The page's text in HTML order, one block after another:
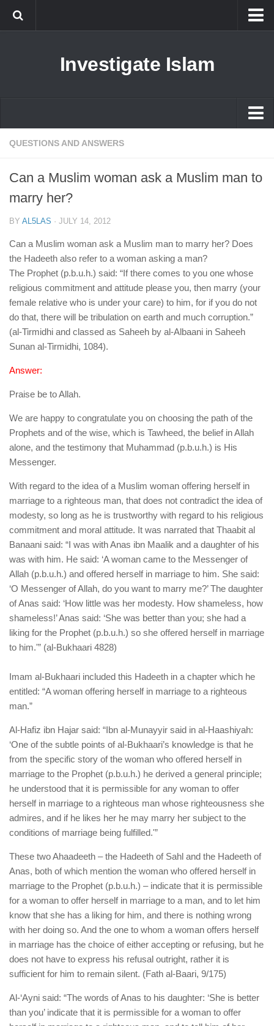
Prophet Muhammad
human rights
Questions and Answers
Investigate Islam
Islam
Islamophobia
New Muslim
History of Islam
human rights
Questions and Answers
QUESTIONS AND ANSWERS
Can a Muslim woman ask a Muslim man to
marry her?
BY AL5LAS · JULY 14, 2012
Can a Muslim woman ask a Muslim man to marry her? Does
the Hadeeth also refer to a woman asking a man?
The Prophet (p.b.u.h.) said: “If there comes to you one whose
religious commitment and attitude please you, then marry (your
female relative who is under your care) to him, for if you do not
do that, there will be tribulation on earth and much corruption.”
(al-Tirmidhi and classed as Saheeh by al-Albaani in Saheeh
Sunan al-Tirmidhi, 1084).
Answer:
Praise be to Allah.
We are happy to congratulate you on choosing the path of the
Prophets and of the wise, which is Tawheed, the belief in Allah
alone, and the testimony that Muhammad (p.b.u.h.) is His
Messenger.
With regard to the idea of a Muslim woman offering herself in
marriage to a righteous man, that does not contradict the idea of
modesty, so long as he is trustworthy with regard to his religious
commitment and moral attitude. It was narrated that Thaabit al
Banaani said: “I was with Anas ibn Maalik and a daughter of his
was with him. He said: ‘A woman came to the Messenger of
Allah (p.b.u.h.) and offered herself in marriage to him. She said:
‘O Messenger of Allah, do you want to marry me?’ The daughter
of Anas said: ‘How little was her modesty. How shameless, how
shameless!’ Anas said: ‘She was better than you; she had a
liking for the Prophet (p.b.u.h.) so she offered herself in marriage
to him.'” (al-Bukhaari 4828)
Imam al-Bukhaari included this Hadeeth in a chapter which he
entitled: “A woman offering herself in marriage to a righteous
man.”
Al-Hafiz ibn Hajar said: “Ibn al-Munayyir said in al-Haashiyah:
‘One of the subtle points of al-Bukhaari’s knowledge is that he
from the specific story of the woman who offered herself in
marriage to the Prophet (p.b.u.h.) he derived a general principle;
he understood that it is permissible for any woman to offer
herself in marriage to a righteous man whose righteousness she
admires, and if he likes her he may marry her subject to the
conditions of marriage being fulfilled.'”
These two Ahaadeeth – the Hadeeth of Sahl and the Hadeeth of
Anas, both of which mention the woman who offered herself in
marriage to the Prophet (p.b.u.h.) – indicate that it is permissible
for a woman to offer herself in marriage to a man, and to let him
know that she has a liking for him, and there is nothing wrong
with her doing so. And the one to whom a woman offers herself
in marriage has the choice of either accepting or refusing, but he
does not have to express his refusal outright, rather it is
sufficient for him to remain silent. (Fath al-Baari, 9/175)
Al-‘Ayni said: “The words of Anas to his daughter: ‘She is better
than you’ indicate that it is permissible for a woman to offer